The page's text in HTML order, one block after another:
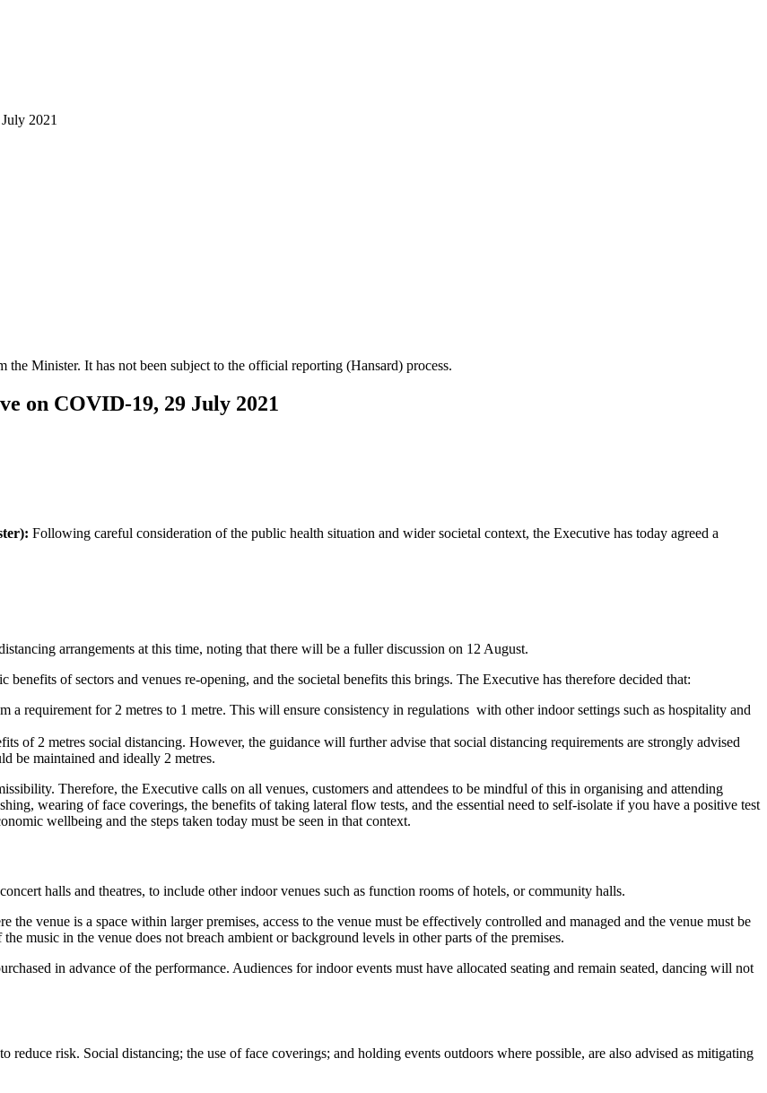
2021
Minister. It has not been subject to the official reporting (Hansard) process.
on COVID-19, 29 July 2021
Following careful consideration of the public health situation and wider societal context, the Executive has today agreed a
arrangements at this time, noting that there will be a fuller discussion on 12 August.
of sectors and venues re-opening, and the societal benefits this brings. The Executive has therefore decided that:
a requirement for 2 metres to 1 metre. This will ensure consistency in regulations with other indoor settings such as hospitality and
of 2 metres social distancing. However, the guidance will further advise that social distancing requirements are strongly advised
be maintained and ideally 2 metres.
Therefore, the Executive calls on all venues, customers and attendees to be mindful of this in organising and attending
wearing of face coverings, the benefits of taking lateral flow tests, and the essential need to self-isolate if you have a positive test
wellbeing and the steps taken today must be seen in that context.
halls and theatres, to include other indoor venues such as function rooms of hotels, or community halls.
venue is a space within larger premises, access to the venue must be effectively controlled and managed and the venue must be
music in the venue does not breach ambient or background levels in other parts of the premises.
in advance of the performance. Audiences for indoor events must have allocated seating and remain seated, dancing will not
reduce risk. Social distancing; the use of face coverings; and holding events outdoors where possible, are also advised as mitigating